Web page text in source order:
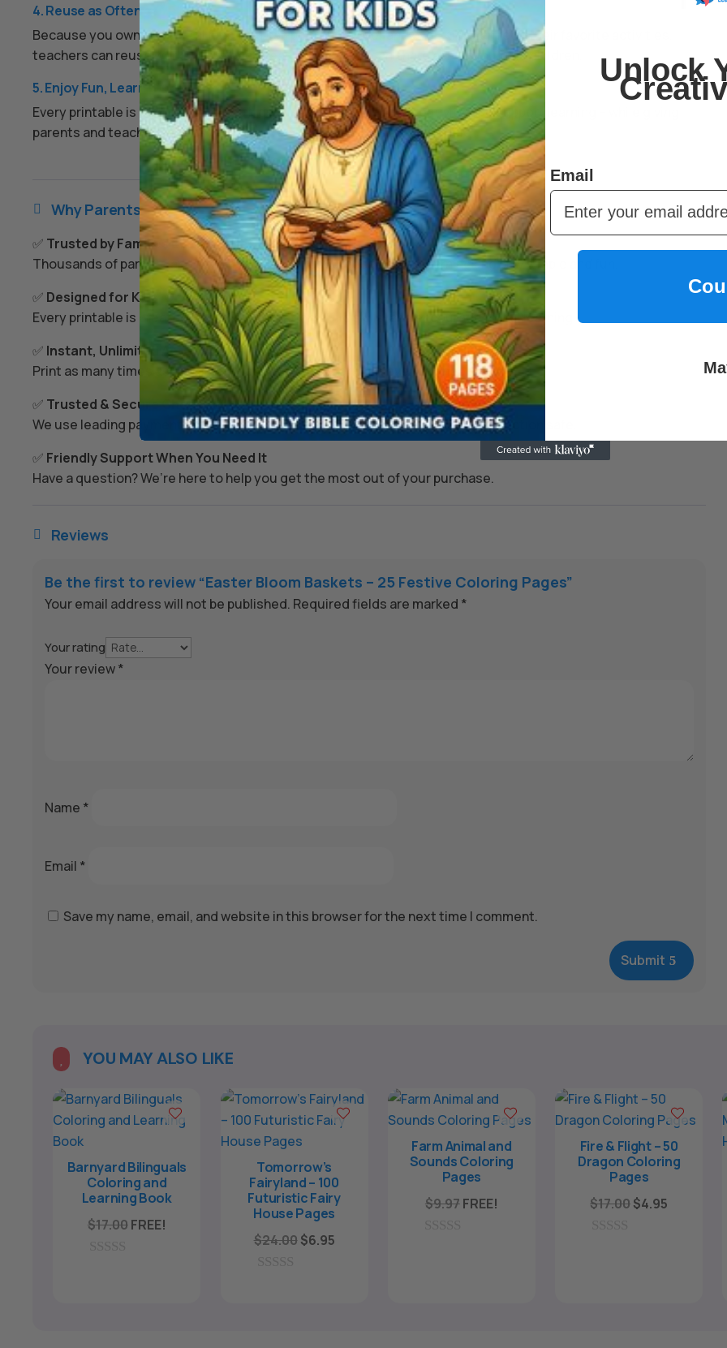
4. Reuse as Often as You Like
Because you own the digital files, you can print them over and over. Kids can redo their favorite activities,
teachers can reuse worksheets each year, and families can share across multiple children.
5. Enjoy Fun, Learning, and Peace of Mind
Every printable is designed to keep kids engaged, encourage creativity, and support learning – while giving
parents and teachers an easy, screen-free option that fits any schedule.
 Why Parents & Teachers Love Us
✅ Trusted by Families Everywhere
Thousands of parents and teachers use our resources to make learning and play simple and fun.
✅ Designed for Kids’ Growth
Every printable is created to spark imagination, build skills, and encourage joyful learning.
✅ Instant, Unlimited Access
Print as many times as you like – today, tomorrow, or whenever you need them.
✅ Trusted & Secure Checkout
We use leading payment providers and secure encryption to keep every transaction safe.
✅ Friendly Support When You Need It
Have a question? We’re here to help you get the most out of your purchase.
 Reviews
Be the first to review “Easter Bloom Baskets – 25 Festive Coloring Pages”
Your email address will not be published. Required fields are marked *
Your rating
Your review*
Name *
Email *
Save my name, email, and website in this browser for the next time I comment.
Submit
e
YOU MAY ALSO LIKE
Barnyard Bilinguals
Coloring and
Learning Book
$17.00FREE!
Tomorrow’s
Fairyland – 100
Futuristic Fairy
House Pages
$24.00 Original
$6.95Current
Farm Animal and
Sounds Coloring
Pages
$9.97FREE!
Fire & Flight – 50
Dragon Coloring
Pages
$17.00Original
$4.95
Unlock
Email